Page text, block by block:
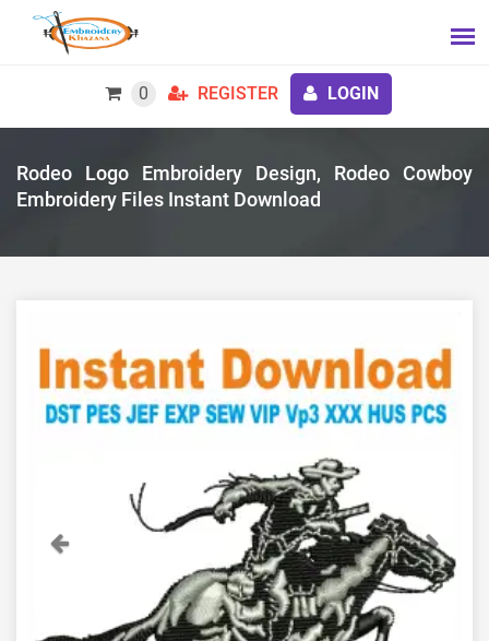
0 REGISTER LOGIN
Rodeo Logo Embroidery Design, Rodeo Cowboy
Embroidery Files Instant Download
Previous Next